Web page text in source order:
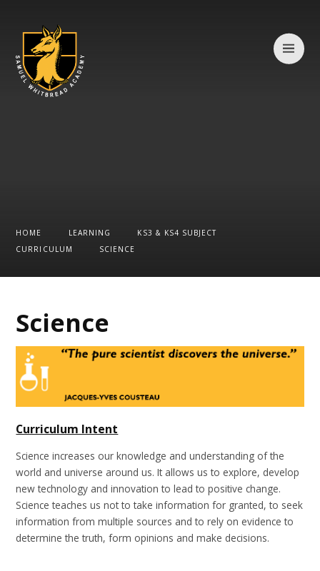
HOME LEARNING
KS3 & KS4 SUBJECT
CURRICULUM
SCIENCE
Science
Curriculum Intent
Science increases our knowledge and understanding of the
world and universe around us. It allows us to explore, develop
new technology and innovation to lead to positive change.
Science teaches us not to take information for granted, to seek
information from multiple sources and to rely on evidence to
determine the truth, form opinions and make decisions.